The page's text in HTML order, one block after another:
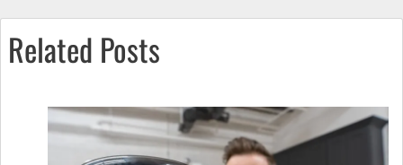
Related Posts